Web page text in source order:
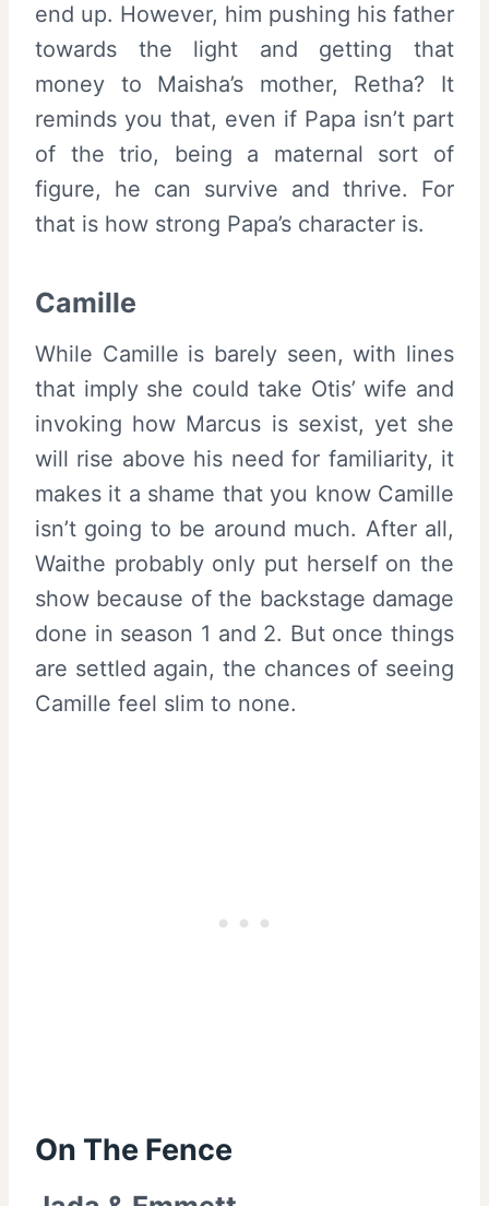
end up. However, him pushing his father
towards the light and getting that
money to Maisha’s mother, Retha? It
reminds you that, even if Papa isn’t part
of the trio, being a maternal sort of
figure, he can survive and thrive. For
that is how strong Papa’s character is.
Camille
While Camille is barely seen, with lines
that imply she could take Otis’ wife and
invoking how Marcus is sexist, yet she
will rise above his need for familiarity, it
makes it a shame that you know Camille
isn’t going to be around much. After all,
Waithe probably only put herself on the
show because of the backstage damage
done in season 1 and 2. But once things
are settled again, the chances of seeing
Camille feel slim to none.
On The Fence